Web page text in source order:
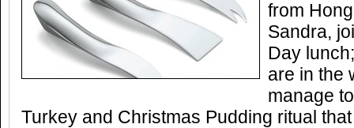
from
Sandra,
Day
are in the
manage
Turkey and Christmas Pudding ritual